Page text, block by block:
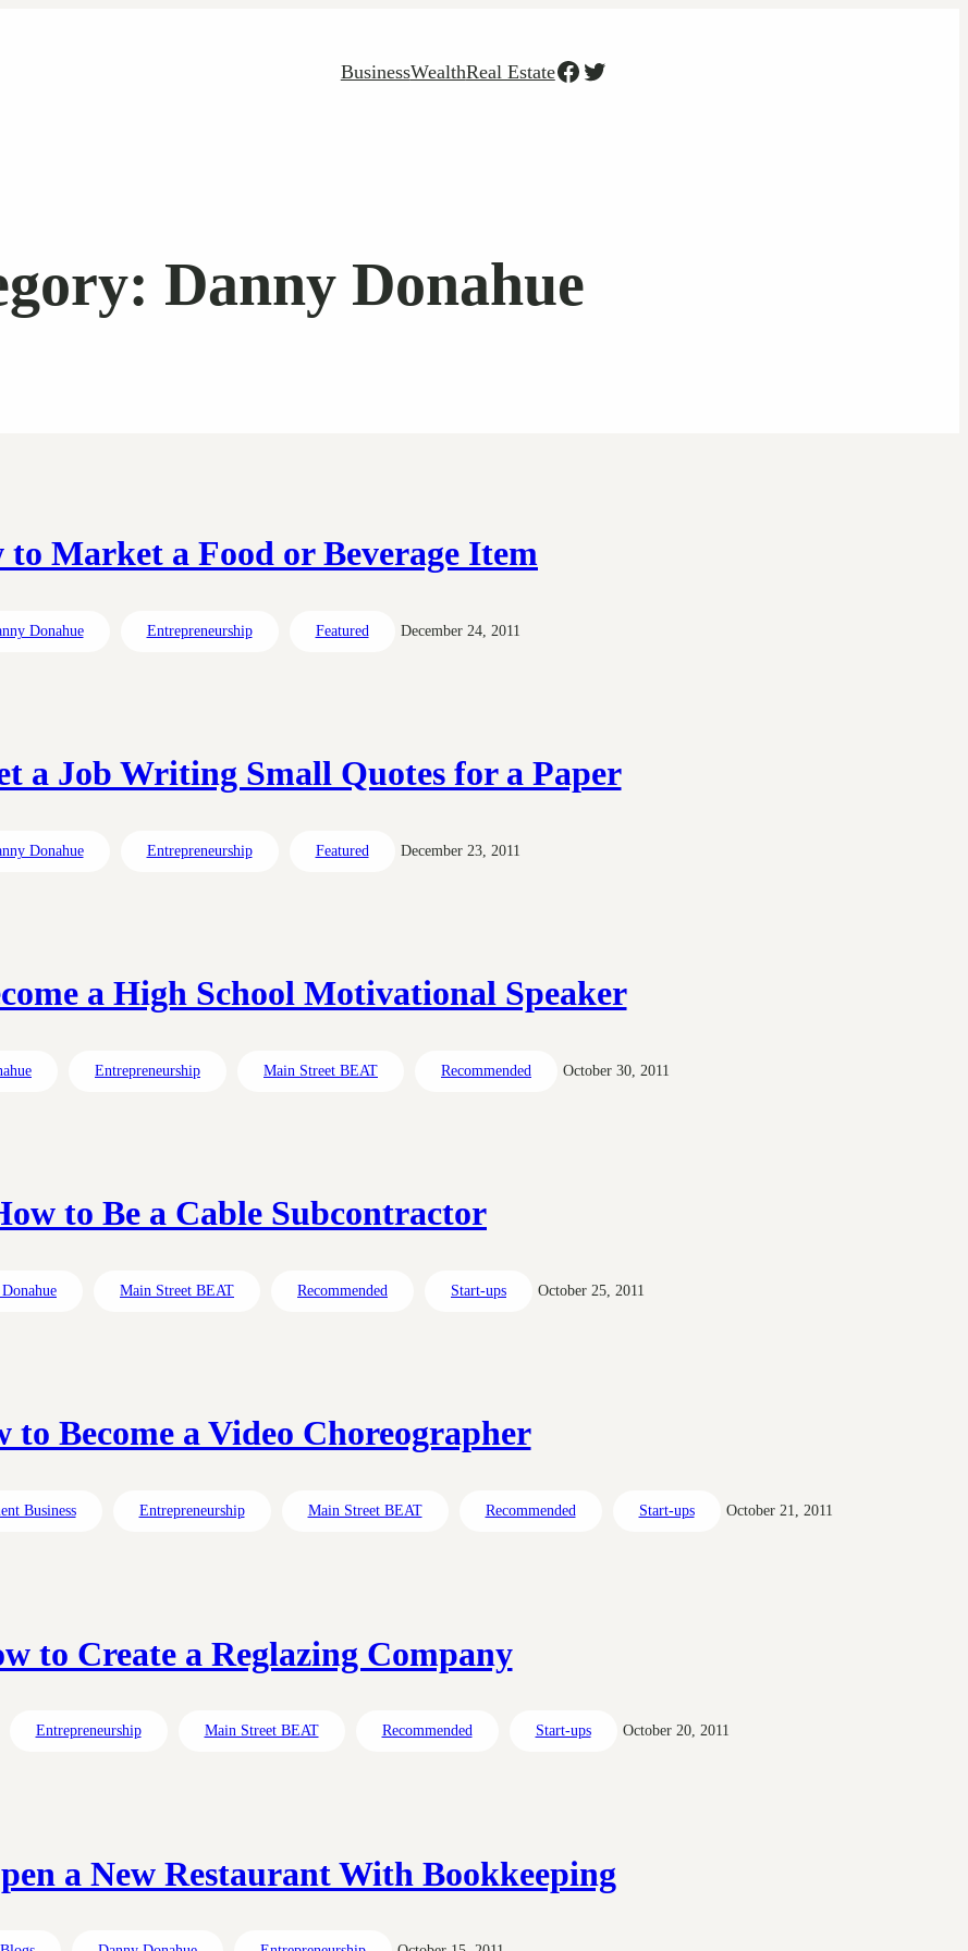
BusinessWealthReal EstateFacebook
Twitter
Danny Donahue
to Market a Food or Beverage Item
Donahue Entrepreneurship Featured December 24, 2011
a Job Writing Small Quotes for a Paper
Donahue Entrepreneurship Featured December 23, 2011
a High School Motivational Speaker
Entrepreneurship Main Street BEAT Recommended October 30, 2011
to Be a Cable Subcontractor
Main Street BEAT Recommended Start-ups October 25, 2011
to Become a Video Choreographer
Business Entrepreneurship Main Street BEAT Recommended Start-ups October 21, 2011
to Create a Reglazing Company
Entrepreneurship Main Street BEAT Recommended Start-ups October 20, 2011
a New Restaurant With Bookkeeping